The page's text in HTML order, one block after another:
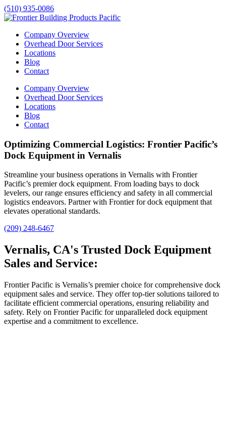
(510) 935-0086
Company Overview
Overhead Door Services
Locations
Blog
Contact
Company Overview
Overhead Door Services
Locations
Blog
Contact
Optimizing Commercial Logistics: Frontier Pacific’s
Dock Equipment in Vernalis
Streamline your business operations in Vernalis with Frontier
Pacific’s premier dock equipment. From loading bays to dock
levelers, our range ensures efficiency and safety in all commercial
logistics endeavors. Partner with Frontier for dock equipment that
elevates operational standards.
(209) 248-6467
Vernalis, CA's Trusted Dock Equipment
Sales and Service:
Frontier Pacific is Vernalis’s premier choice for comprehensive dock
equipment sales and service. They offer top-tier solutions tailored to
facilitate efficient commercial operations, ensuring reliability and
safety. Rely on Frontier Pacific for unparalleled dock equipment
expertise and a commitment to excellence.